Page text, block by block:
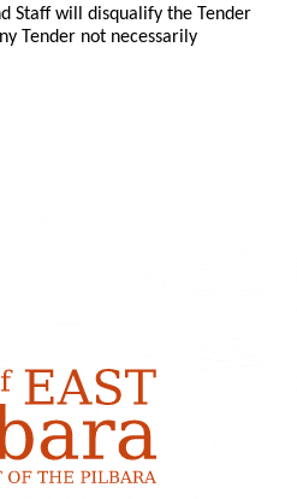
Staff will disqualify the Tender
Tender not necessarily